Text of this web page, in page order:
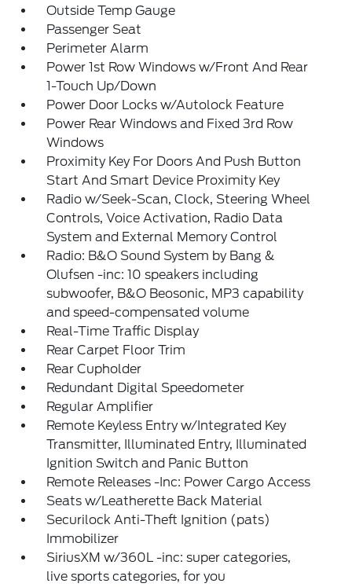
Outside Temp Gauge
Passenger Seat
Perimeter Alarm
Power 1st Row Windows w/Front And Rear
1-Touch Up/Down
Power Door Locks w/Autolock Feature
Power Rear Windows and Fixed 3rd Row
Windows
Proximity Key For Doors And Push Button
Start And Smart Device Proximity Key
Radio w/Seek-Scan, Clock, Steering Wheel
Controls, Voice Activation, Radio Data
System and External Memory Control
Radio: B&O Sound System by Bang &
Olufsen -inc: 10 speakers including
subwoofer, B&O Beosonic, MP3 capability
and speed-compensated volume
Real-Time Traffic Display
Rear Carpet Floor Trim
Rear Cupholder
Redundant Digital Speedometer
Regular Amplifier
Remote Keyless Entry w/Integrated Key
Transmitter, Illuminated Entry, Illuminated
Ignition Switch and Panic Button
Remote Releases -Inc: Power Cargo Access
Seats w/Leatherette Back Material
Securilock Anti-Theft Ignition (pats)
Immobilizer
SiriusXM w/360L -inc: super categories,
live sports categories, for you